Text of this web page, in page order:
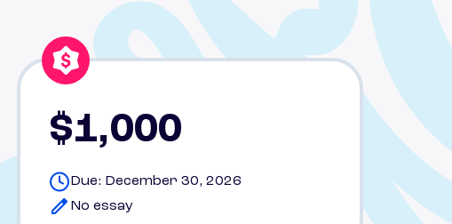
$1,000
Due: December 30, 2026
No essay